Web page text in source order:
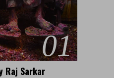
01
Raj Sarkar